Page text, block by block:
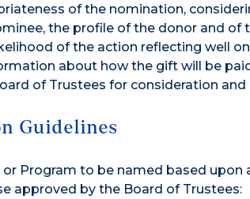
of the nomination,
the profile of the donor and
of the action reflecting well
about how the gift will be
of Trustees for consideration and
Guidelines
or Program to be named based
approved by the Board of Trustees: